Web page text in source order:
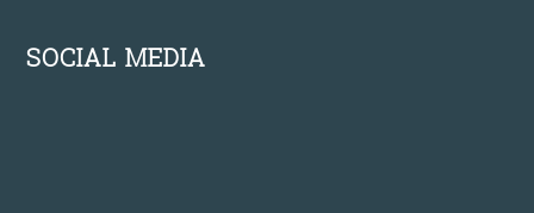
SOCIAL MEDIA